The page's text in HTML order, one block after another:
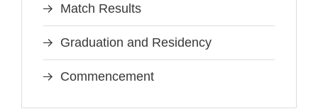
Match Results
Graduation and Residency
Commencement